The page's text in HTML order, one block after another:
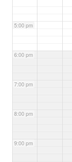
5:00 pm
6:00 pm
7:00 pm
8:00 pm
9:00 pm